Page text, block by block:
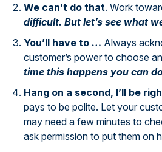
We can’t do that. Work
difficult. But let’s see what
You’ll have to … Always
customer’s power to choose
time this happens you can
Hang on a second, I’ll be
pays to be polite. Let your
may need a few minutes to
ask permission to put them on